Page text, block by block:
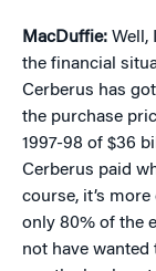
MacDuffie: Well,
the financial
Cerberus has
the purchase
1997-98 of $36
Cerberus paid
course, it’s
only 80% of the
not have